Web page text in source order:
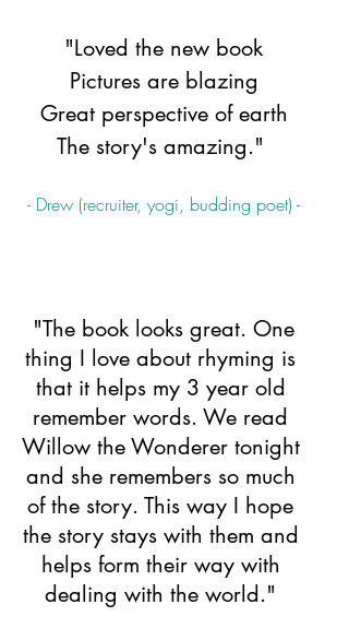
"Loved the new book
Pictures are blazing
Great perspective of earth
The story's amazing."
- Drew (recruiter, yogi, budding poet) -
thing I love about rhyming is
that it helps my 3 year old
remember words. We read
Willow the Wonderer tonight
and she remembers so much
of the story. This way I hope
the story stays with them and
helps form their way with
dealing with the world."